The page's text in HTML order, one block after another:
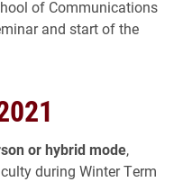
of Communications
and start of the
or hybrid mode,
during Winter Term